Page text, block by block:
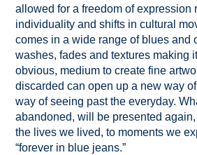
allowed for a freedom of expression
individuality and shifts in cultural
comes in a wide range of blues and
washes, fades and textures making
obvious, medium to create fine
discarded can open up a new way
way of seeing past the everyday.
abandoned, will be presented
the lives we lived, to moments we
“forever in blue jeans.”